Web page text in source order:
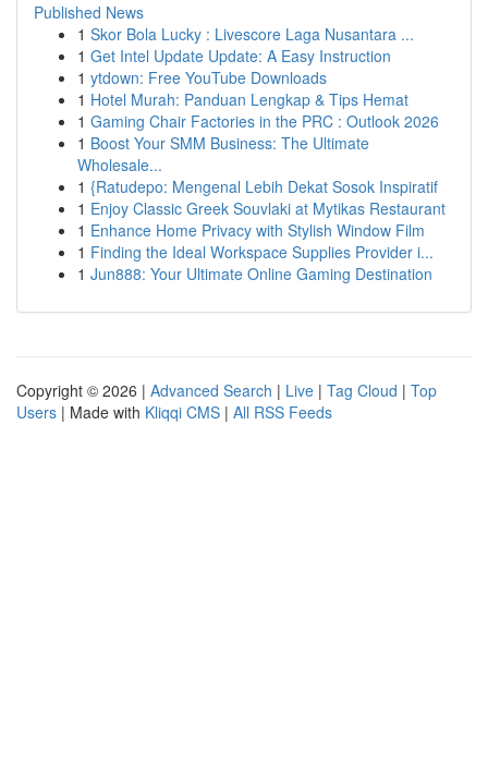
Published News
1 Skor Bola Lucky : Livescore Laga Nusantara ...
1 Get Intel Update Update: A Easy Instruction
1 ytdown: Free YouTube Downloads
1 Hotel Murah: Panduan Lengkap & Tips Hemat
1 Gaming Chair Factories in the PRC : Outlook 2026
1 Boost Your SMM Business: The Ultimate
Wholesale...
1 {Ratudepo: Mengenal Lebih Dekat Sosok Inspiratif
1 Enjoy Classic Greek Souvlaki at Mytikas Restaurant
1 Enhance Home Privacy with Stylish Window Film
1 Finding the Ideal Workspace Supplies Provider i...
1 Jun888: Your Ultimate Online Gaming Destination
Copyright © 2026 | Advanced Search | Live | Tag Cloud | Top
Users | Made with Kliqqi CMS | All RSS Feeds